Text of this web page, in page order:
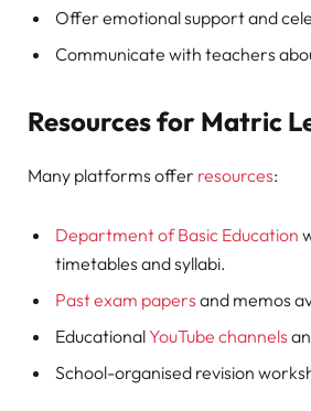
Offer emotional support and
Communicate with teachers
Resources for Matric
Many platforms offer resources:
Department of Basic Education
timetables and syllabi.
Past exam papers and memos
EducationalYouTube channels
School-organised revision